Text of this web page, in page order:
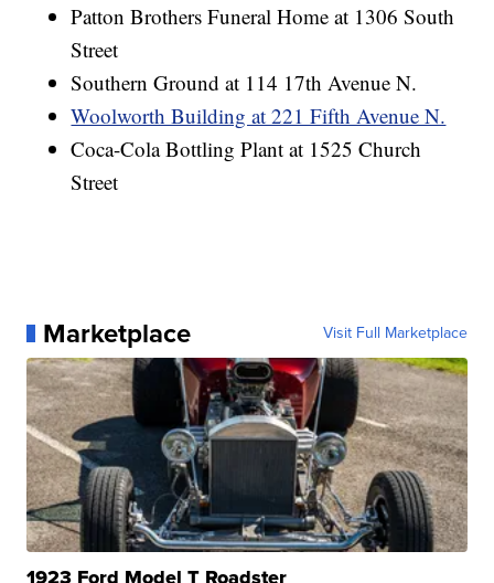
Patton Brothers Funeral Home at 1306 South
Street
Southern Ground at 114 17th Avenue N.
Woolworth Building at 221 Fifth Avenue N.
Coca-Cola Bottling Plant at 1525 Church
Street
Marketplace Visit Full Marketplace